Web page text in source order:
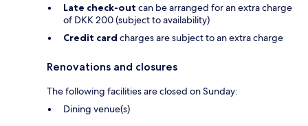
Late check-out can be arranged for an extra charge
of DKK 200 (subject to availability)
Credit card charges are subject to an extra charge
Renovations and closures
The following facilities are closed on Sunday:
Dining venue(s)